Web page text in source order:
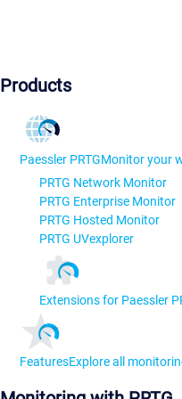
Products
Paessler PRTGMonitor your
PRTG Network Monitor
PRTG Enterprise Monitor
PRTG Hosted Monitor
PRTG UVexplorer
Extensions for Paessler
FeaturesExplore all